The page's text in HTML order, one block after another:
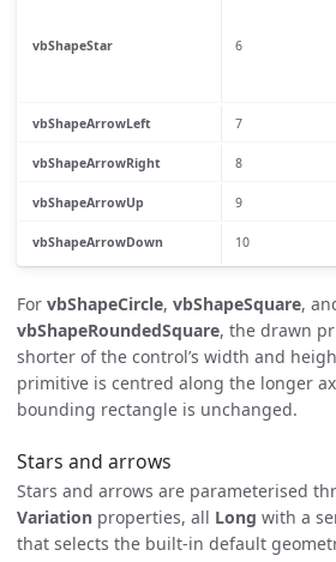
vbShapeStar 6
vbShapeArrowLeft 7
vbShapeArrowRight 8
vbShapeArrowUp 9
vbShapeArrowDown 10
For vbShapeCircle, vbShapeSquare,
vbShapeRoundedSquare, the drawn
shorter of the control’s width and
primitive is centred along the longer
bounding rectangle is unchanged.
Stars and arrows
Stars and arrows are parameterised
Variation properties, all Long with a
that selects the built-in default